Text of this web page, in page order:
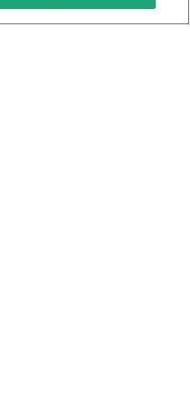
Privacy Policy